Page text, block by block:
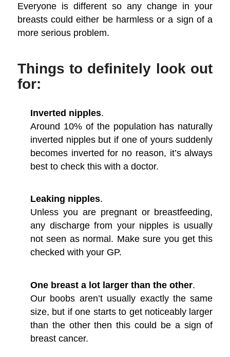
Everyone is different so any change in your
breasts could either be harmless or a sign of a
more serious problem.
Things to definitely look out
for:
Inverted nipples.
Around 10% of the population has naturally
inverted nipples but if one of yours suddenly
becomes inverted for no reason, it’s always
best to check this with a doctor.
Leaking nipples.
Unless you are pregnant or breastfeeding,
any discharge from your nipples is usually
not seen as normal. Make sure you get this
checked with your GP.
One breast a lot larger than the other.
Our boobs aren’t usually exactly the same
size, but if one starts to get noticeably larger
than the other then this could be a sign of
breast cancer.